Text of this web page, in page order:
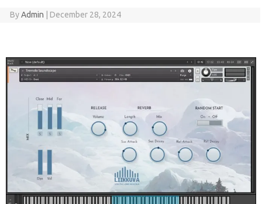
ByAdmin December 28, 2024